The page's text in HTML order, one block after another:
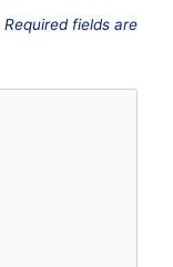
Required fields are